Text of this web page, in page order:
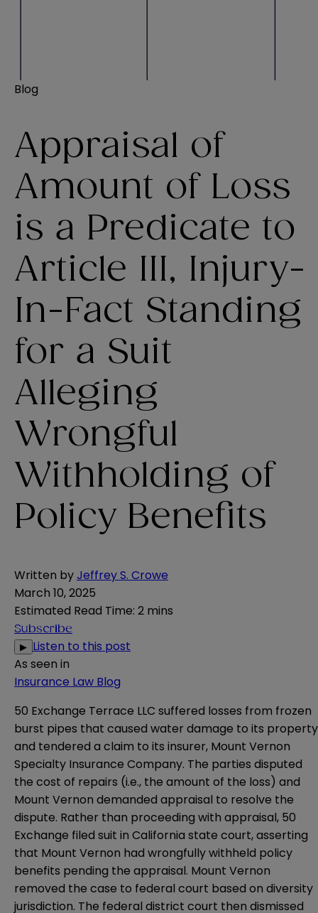
Blog
Appraisal of
Amount of Loss
is a Predicate to
Article III, Injury-
In-Fact Standing
for a Suit
Alleging
Wrongful
Withholding of
Policy Benefits
Written byJeffrey S. Crowe
March 10, 2025
Estimated Read Time: 2 mins
Subscribe
▶ Listen to this post
As seen in
Insurance Law Blog
50 Exchange Terrace LLC suffered losses from frozen
burst pipes that caused water damage to its property
and tendered a claim to its insurer, Mount Vernon
Specialty Insurance Company. The parties disputed
the cost of repairs (i.e., the amount of the loss) and
Mount Vernon demanded appraisal to resolve the
dispute. Rather than proceeding with appraisal, 50
Exchange filed suit in California state court, asserting
that Mount Vernon had wrongfully withheld policy
benefits pending the appraisal. Mount Vernon
removed the case to federal court based on diversity
jurisdiction. The federal district court then dismissed